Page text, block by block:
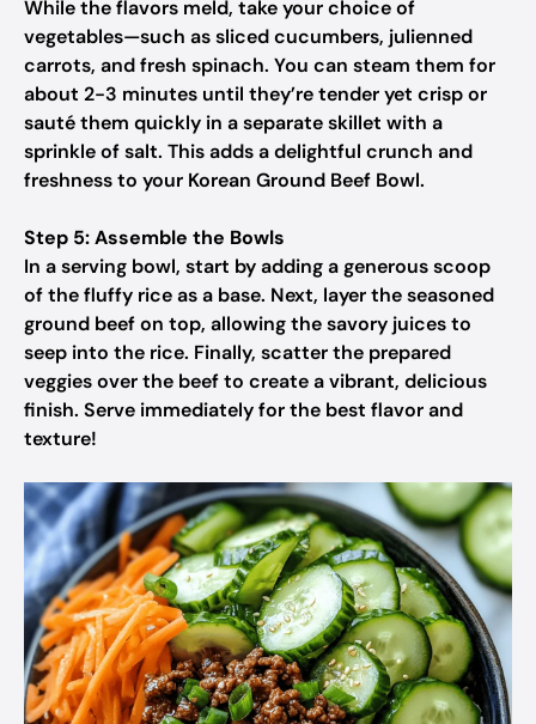
While the flavors meld, take your choice of
vegetables—such as sliced cucumbers, julienned
carrots, and fresh spinach. You can steam them for
about 2-3 minutes until they’re tender yet crisp or
sauté them quickly in a separate skillet with a
sprinkle of salt. This adds a delightful crunch and
freshness to your Korean Ground Beef Bowl.
Step 5: Assemble the Bowls
In a serving bowl, start by adding a generous scoop
of the fluffy rice as a base. Next, layer the seasoned
ground beef on top, allowing the savory juices to
seep into the rice. Finally, scatter the prepared
veggies over the beef to create a vibrant, delicious
finish. Serve immediately for the best flavor and
texture!